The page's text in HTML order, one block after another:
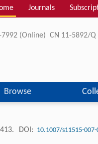
Journals
7992 (Online) CN 11-5892/Q
Browse
DOI: 10.1007/s11515-007-